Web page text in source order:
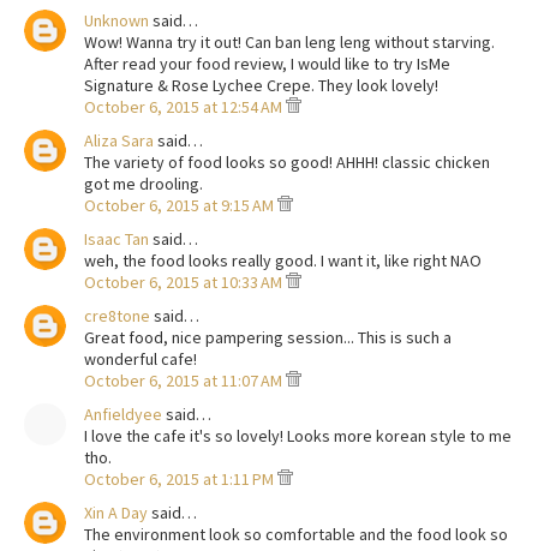
Unknown said…
Wow! Wanna try it out! Can ban leng leng without starving.
After read your food review, I would like to try IsMe
Signature & Rose Lychee Crepe. They look lovely!
October 6, 2015 at 12:54 AM
Aliza Sara said…
The variety of food looks so good! AHHH! classic chicken
got me drooling.
October 6, 2015 at 9:15 AM
Isaac Tan said…
weh, the food looks really good. I want it, like right NAO
October 6, 2015 at 10:33 AM
cre8tone said…
Great food, nice pampering session... This is such a
wonderful cafe!
October 6, 2015 at 11:07 AM
Anfieldyee said…
I love the cafe it's so lovely! Looks more korean style to me
tho.
October 6, 2015 at 1:11 PM
Xin A Daysaid…
The environment look so comfortable and the food look so